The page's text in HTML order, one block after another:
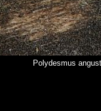
Polydesmus